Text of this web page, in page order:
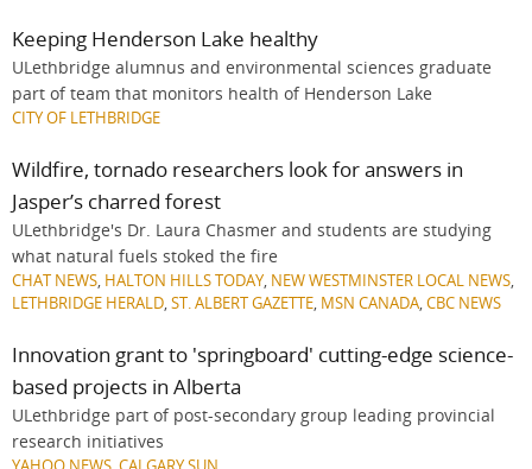
Keeping Henderson Lake healthy
ULethbridge alumnus and environmental sciences graduate
part of team that monitors health of Henderson Lake
CITY OF LETHBRIDGE
Wildfire, tornado researchers look for answers in
Jasper’s charred forest
ULethbridge's Dr. Laura Chasmer and students are studying
what natural fuels stoked the fire
CHAT NEWS, HALTON HILLS TODAY, NEW WESTMINSTER LOCAL NEWS,
LETHBRIDGE HERALD,ST. ALBERT GAZETTE, MSN CANADA,CBC NEWS
Innovation grant to 'springboard' cutting-edge science-
based projects in Alberta
ULethbridge part of post-secondary group leading provincial
research initiatives